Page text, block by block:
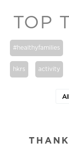
TOP
#healthyfamilies
hkrs activity